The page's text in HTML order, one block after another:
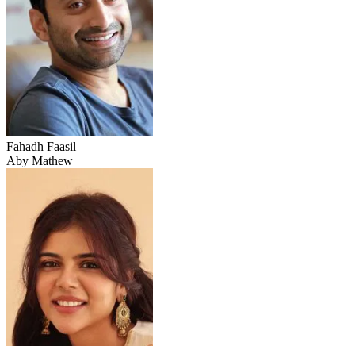
Fahadh Faasil
Aby Mathew